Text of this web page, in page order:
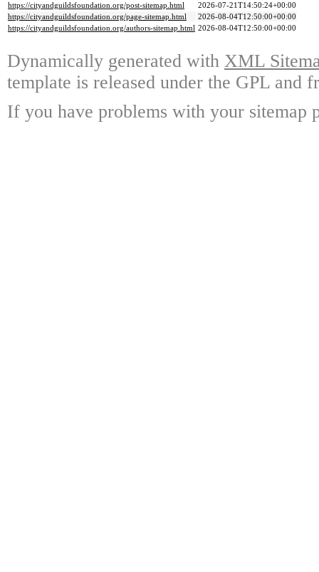
https://cityandguildsfoundation.org/post-sitemap.html
2026-07-21T14:50:24+00:00
https://cityandguildsfoundation.org/page-sitemap.html
2026-08-04T12:50:00+00:00
https://cityandguildsfoundation.org/authors-sitemap.html 2026-08-04T12:50:00+00:00
Dynamically generated with XML
template is released under the GPL and
If you have problems with your sitemap